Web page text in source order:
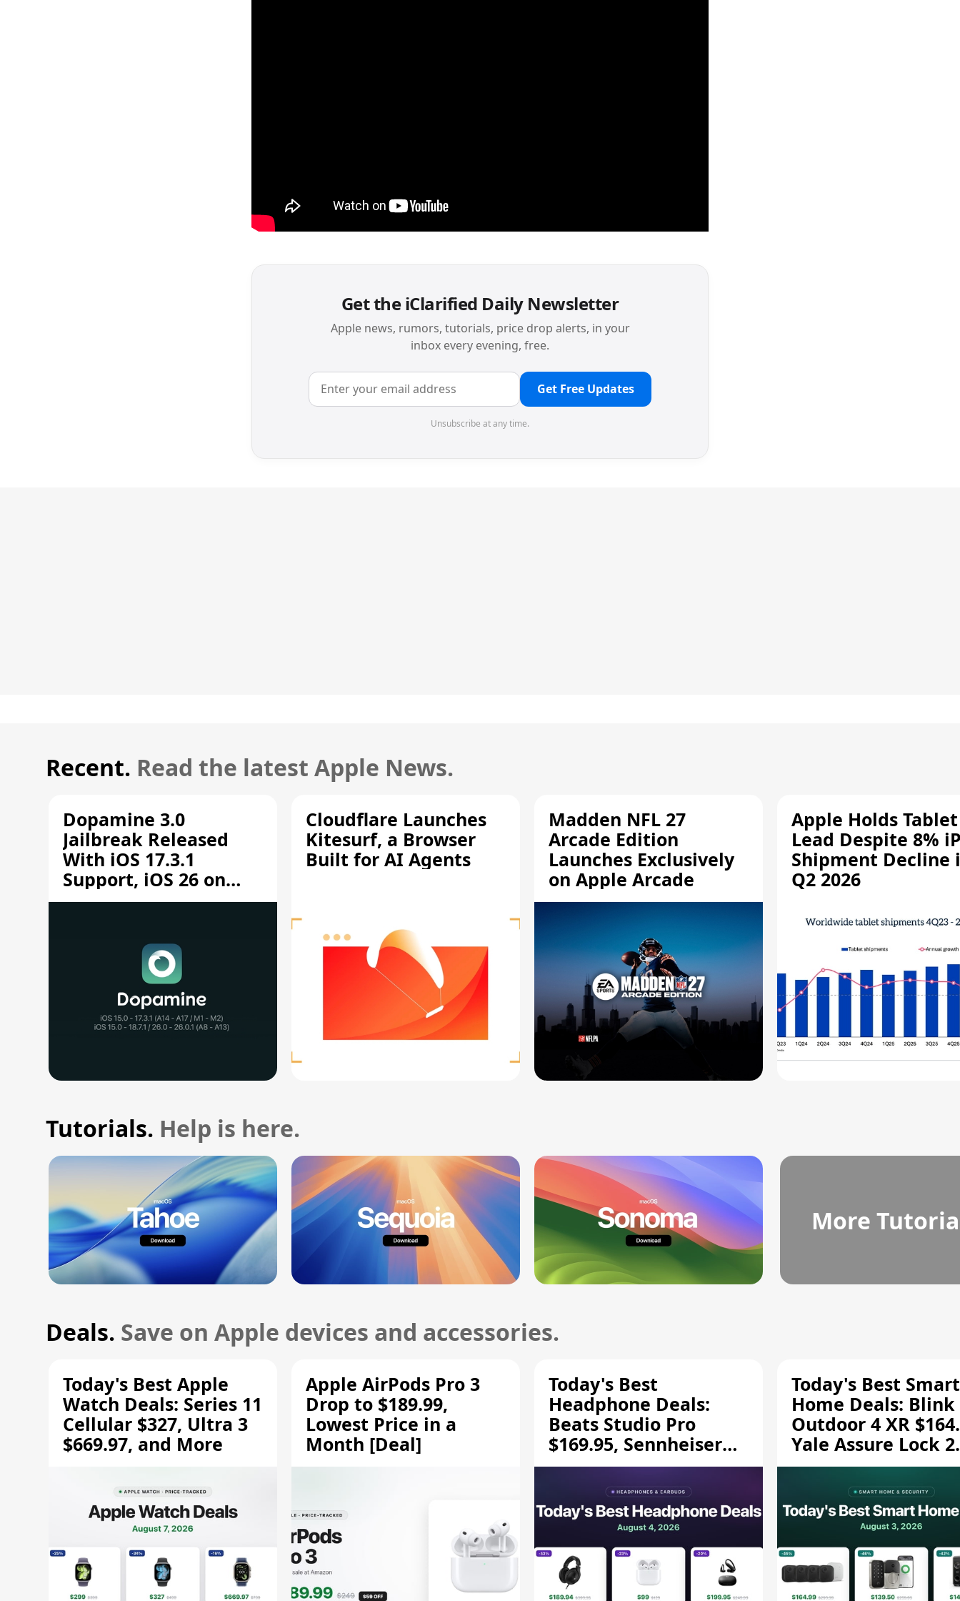
Get the iClarified Daily Newsletter
Apple news, rumors, tutorials, price drop alerts, in your
inbox every evening, free.
Get Free Updates
Unsubscribe at any time.
Recent. Read the latest Apple News.
Dopamine 3.0
Jailbreak Released
With iOS 17.3.1
Support, iOS 26 on
A12/A13
Cloudflare Launches
Kitesurf, a Browser
Built for AI Agents
Madden NFL 27
Arcade Edition
Launches Exclusively
on Apple Arcade
Apple Holds Tablet
Lead Despite 8%
Shipment Decline
Q2 2026
Tutorials. Help is here.
More
Deals. Save on Apple devices and accessories.
Today's Best Apple
Watch Deals: Series 11
Cellular $327, Ultra 3
$669.97, and More
Apple AirPods Pro 3
Drop to $189.99,
Lowest Price in a
Month [Deal]
Today's Best
Headphone Deals:
Beats Studio Pro
$169.95, Sennheiser
HD 620S $189.94, and
Today's Best Smart
Home Deals: Blink
Outdoor 4 XR
Yale Assure Lock 2
$139.50, and More